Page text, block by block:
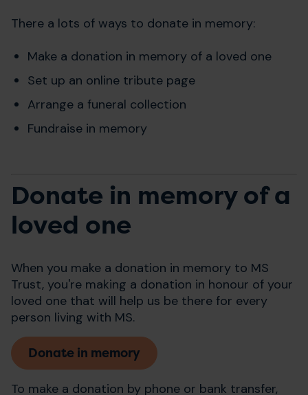
There a lots of ways to donate in memory:
Make a donation in memory of a loved one
Set up an online tribute page
Arrange a funeral collection
Fundraise in memory
Donate in memory of a
loved one
When you make a donation in memory to MS
Trust, you're making a donation in honour of your
loved one that will help us be there for every
person living with MS.
Donate in memory
To make a donation by phone or bank transfer,